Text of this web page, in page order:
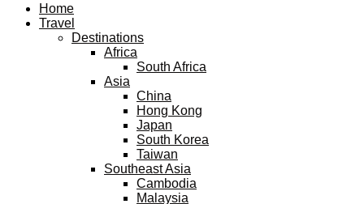
Home
Travel
Destinations
Africa
South Africa
Asia
China
Hong Kong
Japan
South Korea
Taiwan
Southeast Asia
Cambodia
Malaysia